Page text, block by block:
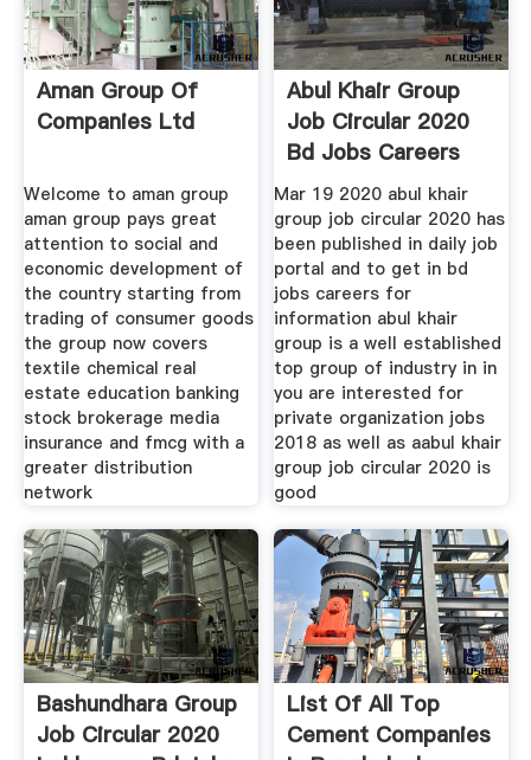
Aman Group Of
Companies Ltd
Welcome to aman group
aman group pays great
attention to social and
economic development of
the country starting from
trading of consumer goods
the group now covers
textile chemical real
estate education banking
stock brokerage media
insurance and fmcg with a
greater distribution
network
Abul Khair Group
Job Circular 2020
Bd Jobs Careers
Mar 19 2020 abul khair
group job circular 2020 has
been published in daily job
portal and to get in bd
jobs careers for
information abul khair
group is a well established
top group of industry in in
you are interested for
private organization jobs
2018 as well as aabul khair
group job circular 2020 is
good
Bashundhara Group
Job Circular 2020
List Of All Top
Cement Companies